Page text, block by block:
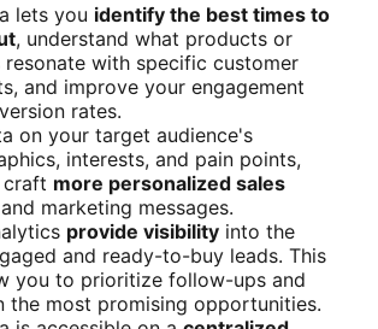
lets you identify the best times to
, understand what products or
resonate with specific customer
and improve your engagement
rates.
on your target audience's
interests, and pain points,
craft more personalized sales
and marketing messages.
provide visibility into the
and ready-to-buy leads. This
you to prioritize follow-ups and
the most promising opportunities.